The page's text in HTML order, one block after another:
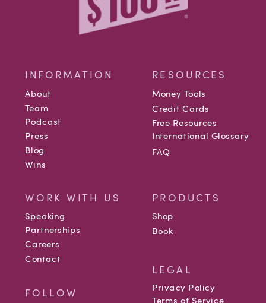
FOLLOW
LEGAL
PRODUCTS
WORK WITH US
RESOURCES
INFORMATION
About
Podcast
Press
Wins
Blog
Money Tools
Free Resources
International Glossary
FAQ
Privacy Policy
Terms of Service
Speaking
Partnerships
Careers
Contact
Shop
Book
Team Credit Cards